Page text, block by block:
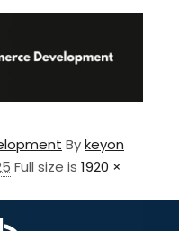
Bykeyon
Full size is 1920 ×